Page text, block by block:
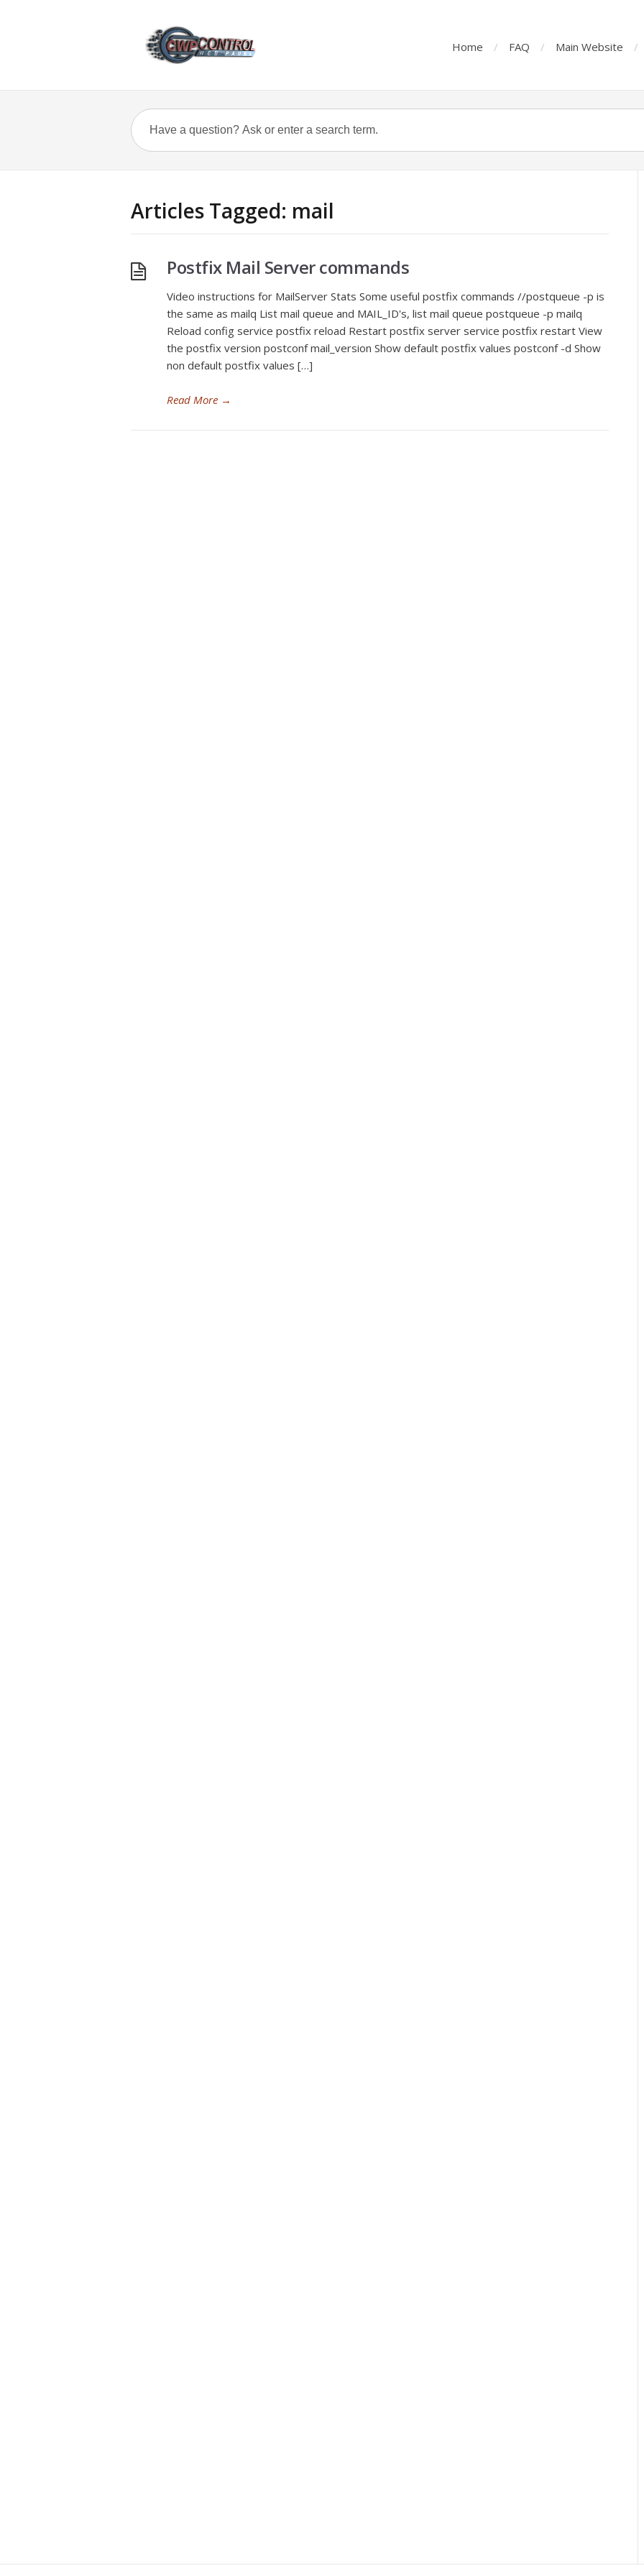
Home FAQ Main Website
Articles Tagged: mail
Postfix Mail Server commands
Video instructions for MailServer Stats Some useful postfix commands //postqueue -p is
the same as mailq List mail queue and MAIL_ID's, list mail queue postqueue -p mailq
Reload config service postfix reload Restart postfix server service postfix restart View
the postfix version postconf mail_version Show default postfix values postconf -d Show
non default postfix values […]
Read More →